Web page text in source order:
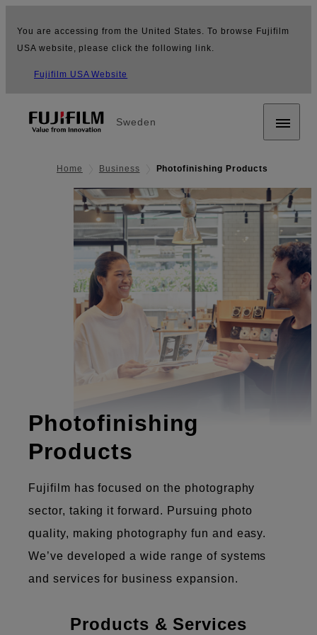
You are accessing from the United States. To browse Fujifilm
USA website, please click the following link.
Fujifilm USA Website
Sweden
Home Business Photofinishing Products
Photofinishing
Products
Fujifilm has focused on the photography
sector, taking it forward. Pursuing photo
quality, making photography fun and easy.
We’ve developed a wide range of systems
and services for business expansion.
Products & Services